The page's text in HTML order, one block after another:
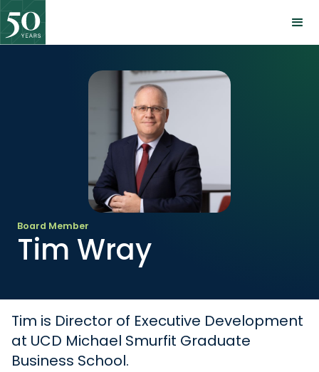
Board Member
Tim Wray
Tim is Director of Executive Development
at UCD Michael Smurfit Graduate
Business School.